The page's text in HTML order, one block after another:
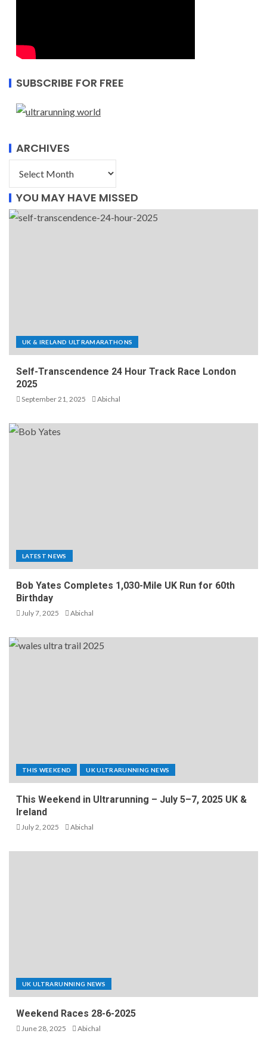
SUBSCRIBE FOR FREE
ARCHIVES
YOU MAY HAVE MISSED
UK & IRELAND ULTRAMARATHONS
Self-Transcendence 24 Hour Track Race London
2025
September 21, 2025 Abichal
LATEST NEWS
Bob Yates Completes 1,030-Mile UK Run for 60th
Birthday
July 7, 2025 Abichal
THIS WEEKEND UK ULTRARUNNING NEWS
This Weekend in Ultrarunning – July 5–7, 2025 UK &
Ireland
July 2, 2025 Abichal
UK ULTRARUNNING NEWS
Weekend Races 28-6-2025
June 28, 2025 Abichal